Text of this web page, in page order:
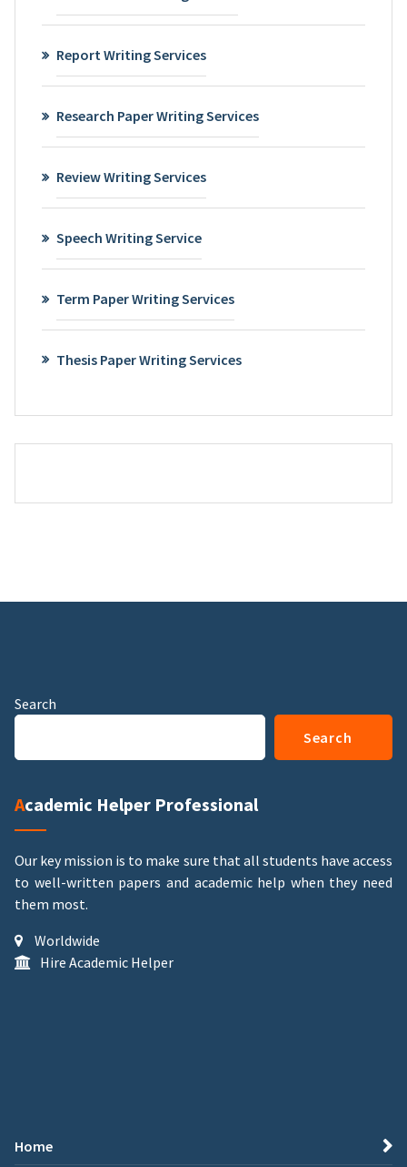
Report Writing Services
Research Paper Writing Services
Review Writing Services
Speech Writing Service
Term Paper Writing Services
Thesis Paper Writing Services
Search
Search
Academic Helper Professional
Our key mission is to make sure that all students have access
to well-written papers and academic help when they need
them most.
Worldwide
Hire Academic Helper
Home